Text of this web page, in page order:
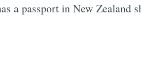
a passport in New Zealand